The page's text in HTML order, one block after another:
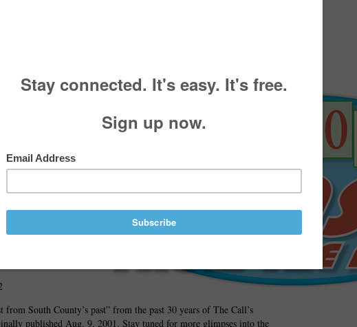
to
MPA
from South County’s past” from the past 30 years of The Call’s
published Aug. 9, 2001. Stay tuned for more glimpses into the